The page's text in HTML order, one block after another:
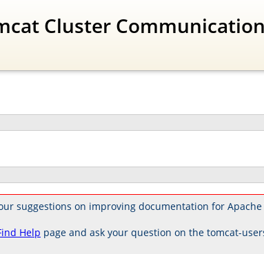
Cluster
suggestions on improving documentation for Apache
Help page and ask your question on the tomcat-